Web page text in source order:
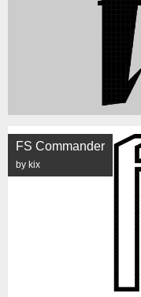
FS Commander
by kix